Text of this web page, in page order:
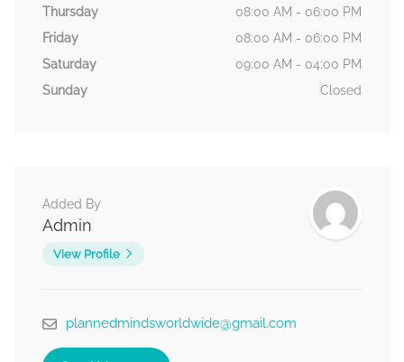
Thursday
08:00 AM - 06:00 PM
Friday
08:00 AM - 06:00 PM
Saturday
09:00 AM - 04:00 PM
Sunday
Closed
Added By
Admin
View Profile
plannedmindsworldwide@gmail.com